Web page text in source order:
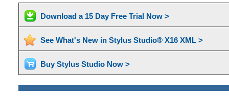
Download a 15 Day Free Trial Now >
See What's New in Stylus Studio® X16 XML >
Buy Stylus Studio Now >